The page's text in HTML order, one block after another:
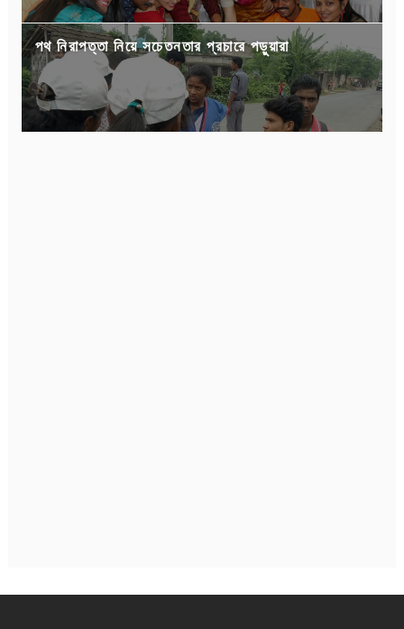
পথ নিরাপত্তা নিয়ে সচেতনতার প্রচারে পড়ুয়ারা